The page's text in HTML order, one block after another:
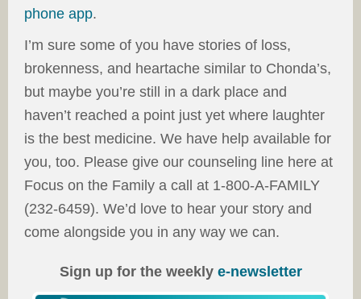
phone app.
I’m sure some of you have stories of loss,
brokenness, and heartache similar to Chonda’s,
but maybe you’re still in a dark place and
haven’t reached a point just yet where laughter
is the best medicine. We have help available for
you, too. Please give our counseling line here at
Focus on the Family a call at 1-800-A-FAMILY
(232-6459). We’d love to hear your story and
come alongside you in any way we can.
Sign up for the weekly e-newsletter